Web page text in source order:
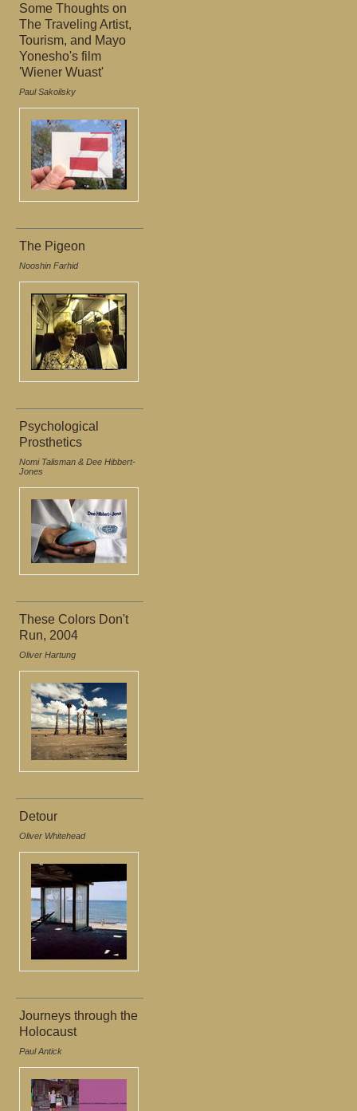
Some Thoughts on
The Traveling Artist,
Tourism, and Mayo
Yonesho's film
'Wiener Wuast'
Paul Sakoilsky
The Pigeon
Nooshin Farhid
Psychological
Prosthetics
Nomi Talisman & Dee Hibbert-
Jones
These Colors Don't
Run, 2004
Oliver Hartung
Detour
Oliver Whitehead
Journeys through the
Holocaust
Paul Antick